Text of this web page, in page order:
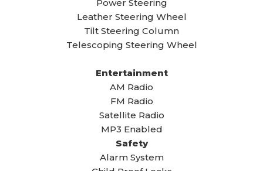
Power Steering
Leather Steering Wheel
Tilt Steering Column
Telescoping Steering Wheel
Entertainment
AM Radio
FM Radio
Satellite Radio
MP3 Enabled
Safety
Alarm System